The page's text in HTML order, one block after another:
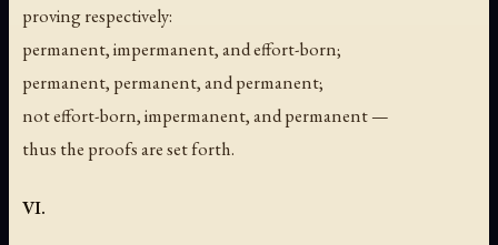
proving respectively:
permanent, impermanent, and effort-born;
permanent, permanent, and permanent;
not effort-born, impermanent, and permanent —
thus the proofs are set forth.
VI.